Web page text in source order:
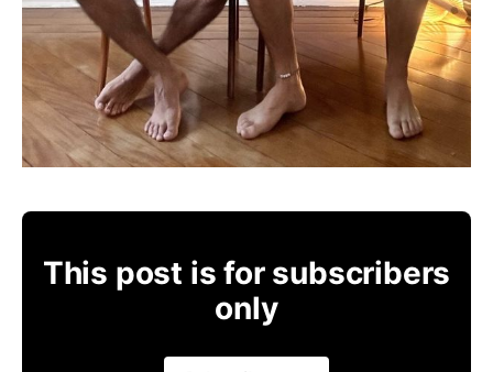
This post is for subscribers
only